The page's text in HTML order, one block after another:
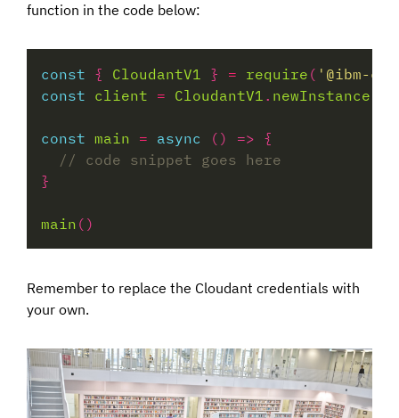
function in the code below:
const { CloudantV1 } = require ( '@ibm-
const client = CloudantV1 . newInstance
const main = async
main
Remember to replace the Cloudant credentials with
your own.